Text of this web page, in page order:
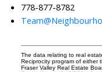
778-877-8782
The data relating to real
Reciprocity program of either
Fraser Valley Real Estate